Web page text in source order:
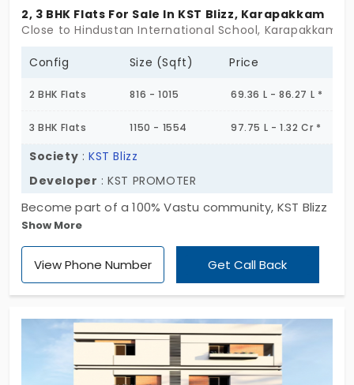
2, 3 BHK Flats For Sale In KST Blizz, Karapakkam
Close to Hindustan International School, Karapakkam,
Config Size (Sqft) Price
2 BHK Flats 816 - 1015 69.36 L - 86.27 L *
3 BHK Flats 1150 - 1554 97.75 L - 1.32 Cr *
Society :KST Blizz
Developer : KST PROMOTER
Become part of a 100% Vastu community, KST Blizz
by KST PROMOTER, a place to call home. This
admiration for this address will never end, as it is
built appealingly with essential amenities. You can
They come in two layouts: 2 and 3 BHK, with
modern interiors and exteriors. It will give you
warmth, peace, joy, and comfort.
Show More
View Phone Number Get Call Back